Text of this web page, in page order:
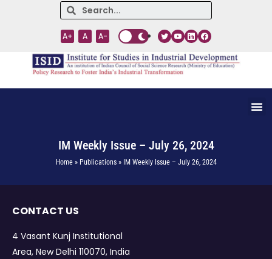
A+ A A-
IM Weekly Issue – July 26, 2024
Home » Publications » IM Weekly Issue – July 26, 2024
CONTACT US
4 Vasant Kunj Institutional
Area, New Delhi 110070, India